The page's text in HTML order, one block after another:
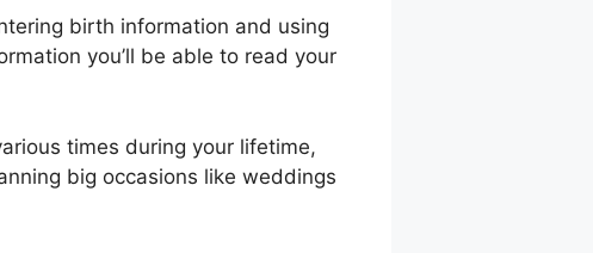
birth information and using
you’ll be able to read your
times during your lifetime,
big occasions like weddings